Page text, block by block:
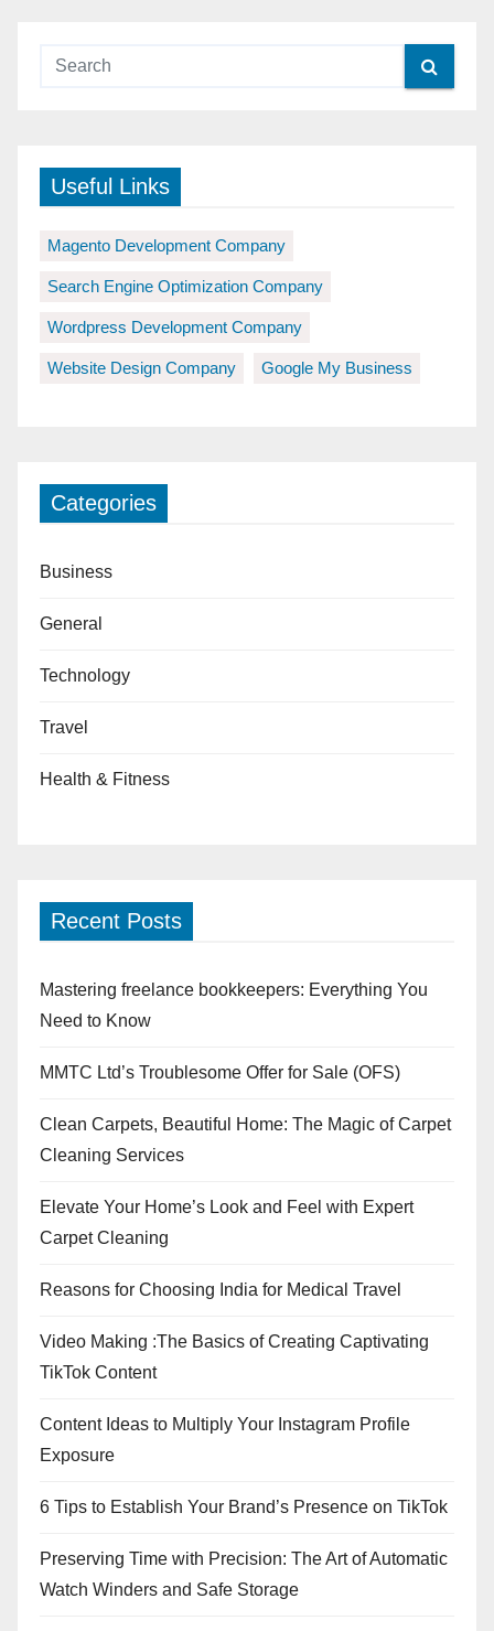
Useful Links
Magento Development Company
Search Engine Optimization Company
Wordpress Development Company
Website Design Company Google My Business
Categories
Business
General
Technology
Travel
Health & Fitness
Recent Posts
Mastering freelance bookkeepers: Everything You
Need to Know
MMTC Ltd’s Troublesome Offer for Sale (OFS)
Clean Carpets, Beautiful Home: The Magic of Carpet
Cleaning Services
Elevate Your Home’s Look and Feel with Expert
Carpet Cleaning
Reasons for Choosing India for Medical Travel
Video Making :The Basics of Creating Captivating
TikTok Content
Content Ideas to Multiply Your Instagram Profile
Exposure
6 Tips to Establish Your Brand’s Presence on TikTok
Preserving Time with Precision: The Art of Automatic
Watch Winders and Safe Storage